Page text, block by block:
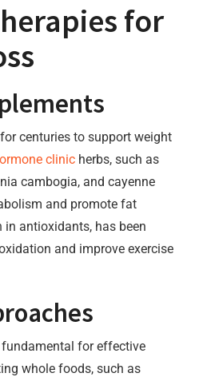
for
centuries to support weight
clinic herbs, such as
cambogia, and cayenne
and promote fat
in antioxidants, has been
and improve exercise
for effective
whole foods, such as